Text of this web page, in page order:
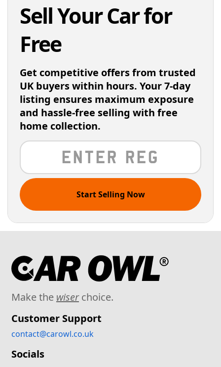
Sell Your Car for
Free
Get competitive offers from trusted
UK buyers within hours. Your 7-day
listing ensures maximum exposure
and hassle-free selling with free
home collection.
Start Selling Now
Make the wiserchoice.
Customer Support
contact@carowl.co.uk
Socials